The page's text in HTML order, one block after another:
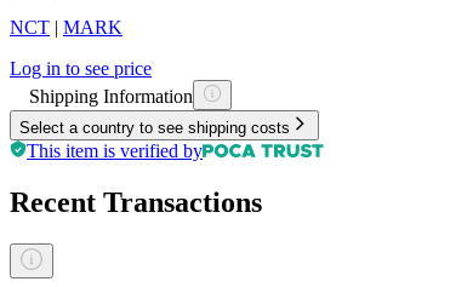
NCT | MARK
Log in to see price
Shipping Information
Select a country to see shipping costs
This item is verified by
Recent Transactions